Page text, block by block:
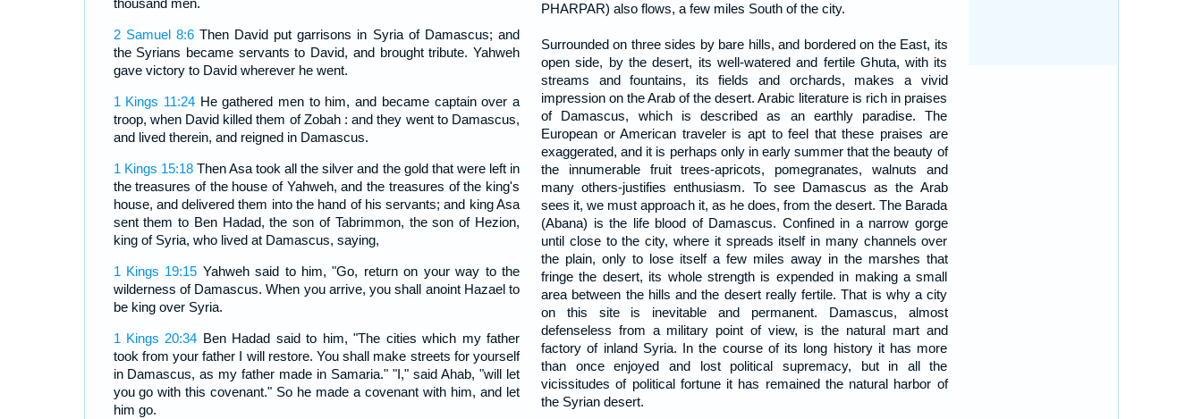
thousand men.
2 Samuel 8:6Then David put garrisons in Syria of Damascus; and
the Syrians became servants to David, and brought tribute. Yahweh
gave victory to David wherever he went.
1 Kings 11:24He gathered men to him, and became captain over a
troop, when David killed them of Zobah : and they went to Damascus,
and lived therein, and reigned in Damascus.
1 Kings 15:18Then Asa took all the silver and the gold that were left in
the treasures of the house of Yahweh, and the treasures of the king's
house, and delivered them into the hand of his servants; and king Asa
sent them to Ben Hadad, the son of Tabrimmon, the son of Hezion,
king of Syria, who lived at Damascus, saying,
1 Kings 19:15 Yahweh said to him, "Go, return on your way to the
wilderness of Damascus. When you arrive, you shall anoint Hazael to
be king over Syria.
1 Kings 20:34 Ben Hadad said to him, "The cities which my father
took from your father I will restore. You shall make streets for yourself
in Damascus, as my father made in Samaria." "I," said Ahab, "will let
you go with this covenant." So he made a covenant with him, and let
him go.
PHARPAR) also flows, a few miles South of the city.
Surrounded on three sides by bare hills, and bordered on the East, its
open side, by the desert, its well-watered and fertile Ghuta, with its
streams and fountains, its fields and orchards, makes a vivid
impression on the Arab of the desert. Arabic literature is rich in praises
of Damascus, which is described as an earthly paradise. The
European or American traveler is apt to feel that these praises are
exaggerated, and it is perhaps only in early summer that the beauty of
the innumerable fruit trees-apricots, pomegranates, walnuts and
many others-justifies enthusiasm. To see Damascus as the Arab
sees it, we must approach it, as he does, from the desert. The Barada
(Abana) is the life blood of Damascus. Confined in a narrow gorge
until close to the city, where it spreads itself in many channels over
the plain, only to lose itself a few miles away in the marshes that
fringe the desert, its whole strength is expended in making a small
area between the hills and the desert really fertile. That is why a city
on this site is inevitable and permanent. Damascus, almost
defenseless from a military point of view, is the natural mart and
factory of inland Syria. In the course of its long history it has more
than once enjoyed and lost political supremacy, but in all the
vicissitudes of political fortune it has remained the natural harbor of
the Syrian desert.